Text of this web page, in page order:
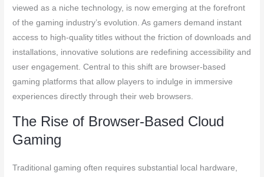
viewed as a niche technology, is now emerging at the forefront
of the gaming industry’s evolution. As gamers demand instant
access to high-quality titles without the friction of downloads and
installations, innovative solutions are redefining accessibility and
user engagement. Central to this shift are browser-based
gaming platforms that allow players to indulge in immersive
experiences directly through their web browsers.
The Rise of Browser-Based Cloud
Gaming
Traditional gaming often requires substantial local hardware,